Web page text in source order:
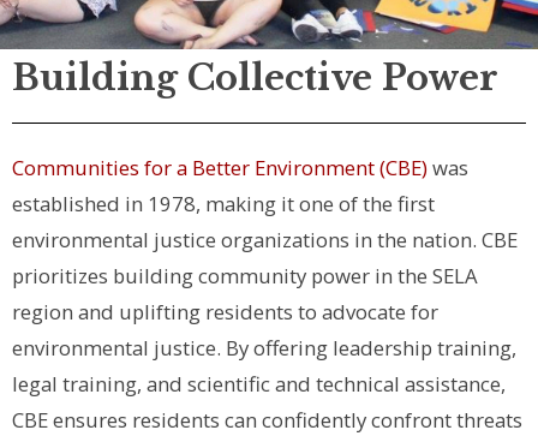
Building Collective Power
Communities for a Better Environment (CBE)was
established in 1978, making it one of the first
environmental justice organizations in the nation. CBE
prioritizes building community power in the SELA
region and uplifting residents to advocate for
environmental justice. By offering leadership training,
legal training, and scientific and technical assistance,
CBE ensures residents can confidently confront threats